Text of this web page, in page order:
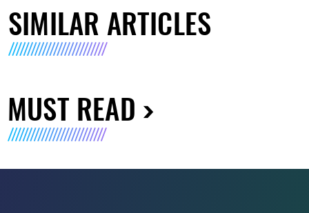
SIMILAR ARTICLES
MUST READ